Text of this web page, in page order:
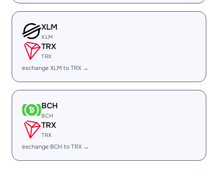
XLM
XLM
TRX
TRX
exchange XLM to TRX →
BCH
BCH
TRX
TRX
exchange BCH to TRX →